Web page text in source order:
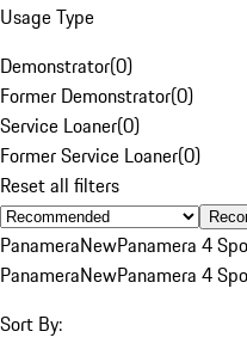
Usage Type
Demonstrator(0)
Former Demonstrator(0)
Service Loaner(0)
Former Service Loaner(0)
Reset all filters
PanameraNewPanamera 4
PanameraNewPanamera 4
Sort By: